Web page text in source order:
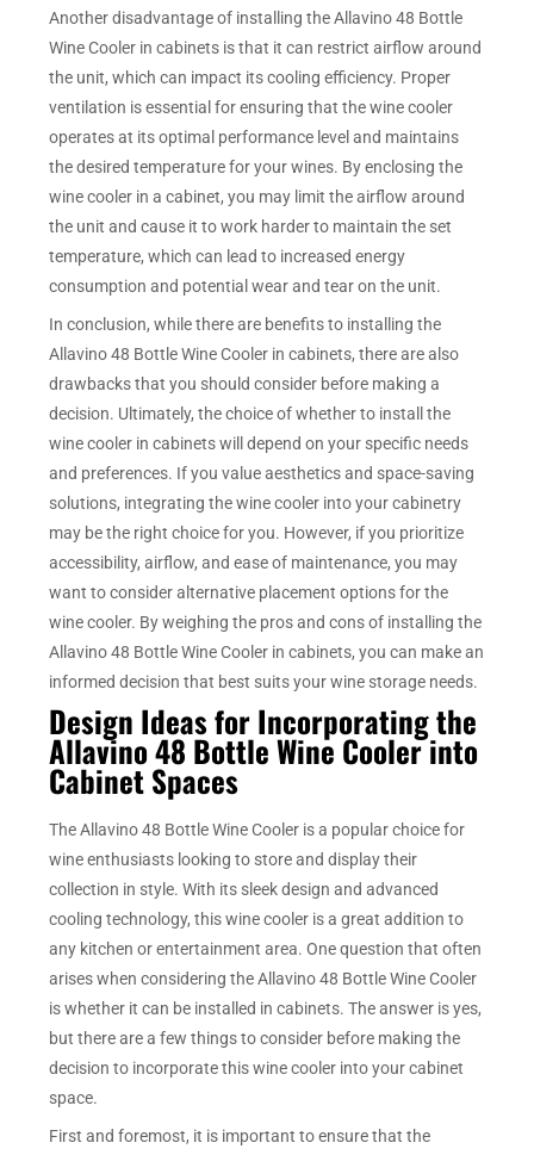
Another disadvantage of installing the Allavino 48 Bottle
Wine Cooler in cabinets is that it can restrict airflow around
the unit, which can impact its cooling efficiency. Proper
ventilation is essential for ensuring that the wine cooler
operates at its optimal performance level and maintains
the desired temperature for your wines. By enclosing the
wine cooler in a cabinet, you may limit the airflow around
the unit and cause it to work harder to maintain the set
temperature, which can lead to increased energy
consumption and potential wear and tear on the unit.
In conclusion, while there are benefits to installing the
Allavino 48 Bottle Wine Cooler in cabinets, there are also
drawbacks that you should consider before making a
decision. Ultimately, the choice of whether to install the
wine cooler in cabinets will depend on your specific needs
and preferences. If you value aesthetics and space-saving
solutions, integrating the wine cooler into your cabinetry
may be the right choice for you. However, if you prioritize
accessibility, airflow, and ease of maintenance, you may
want to consider alternative placement options for the
wine cooler. By weighing the pros and cons of installing the
Allavino 48 Bottle Wine Cooler in cabinets, you can make an
informed decision that best suits your wine storage needs.
Design Ideas for Incorporating the
Allavino 48 Bottle Wine Cooler into
Cabinet Spaces
The Allavino 48 Bottle Wine Cooler is a popular choice for
wine enthusiasts looking to store and display their
collection in style. With its sleek design and advanced
cooling technology, this wine cooler is a great addition to
any kitchen or entertainment area. One question that often
arises when considering the Allavino 48 Bottle Wine Cooler
is whether it can be installed in cabinets. The answer is yes,
but there are a few things to consider before making the
decision to incorporate this wine cooler into your cabinet
space.
First and foremost, it is important to ensure that the